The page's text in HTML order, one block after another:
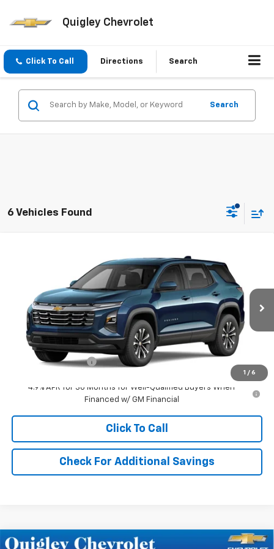
Quigley Chevrolet
Click To Call Directions Search
Search
6 Vehicles Found
1 / 6
3GNAXPEG3VL129222Stock:129222Model:1PT26
In Transit Ext. Int.
$35,910
SALE PRICE
Less
MSRP:
$35,420
Documentation Fee
4.9% APR for 36 Months for Well-Qualified Buyers When
Financed w/ GM Financial
Click To Call
Check For Additional Savings
Compare Vehicle